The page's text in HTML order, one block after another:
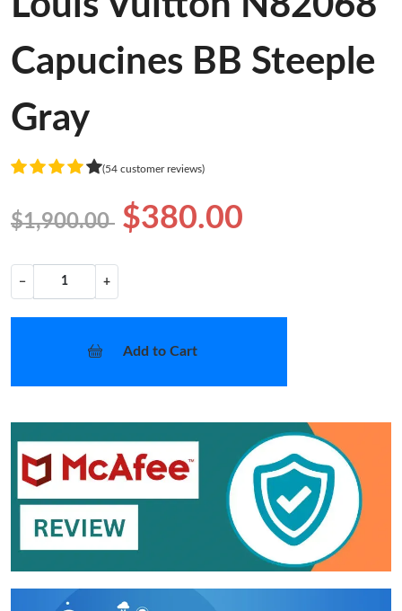
Capucines BB Steeple
Gray
(54 customer reviews)
$1,900.00 $380.00
− +
Add to Cart